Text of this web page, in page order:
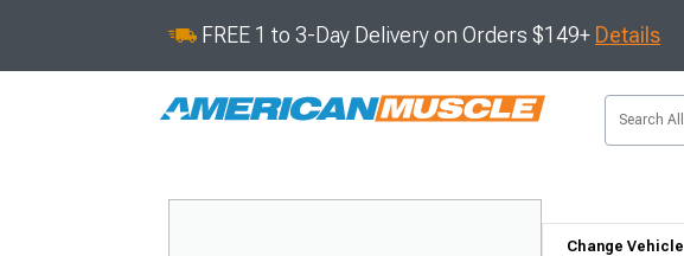
FREE 1 to 3-Day Delivery on Orders $149+ Details
Change Vehicle